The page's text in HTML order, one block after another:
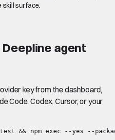
skill surface.
Deepline agent
key from the dashboard,
Code, Codex, Cursor, or your
&& npm exec --yes --